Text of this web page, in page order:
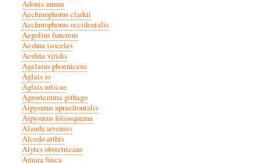
Adonis annua
Aechmophorus clarkii
Aechmophorus occidentalis
Aegolius funereus
Aeshna isoceles
Aeshna viridis
Agelaius phoeniceus
Aglais io
Aglais urticae
Agrostemma githago
Aipysurus apraefrontalis
Aipysurus foliosquama
Alauda arvensis
Alcedo atthis
Alytes obstetricans
Amara fusca